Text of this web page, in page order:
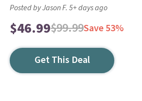
Posted by Jason F. 5+ days ago
$46.99$99.99Save 53%
Get This Deal